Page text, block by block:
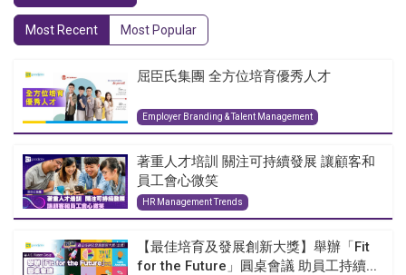
Most Recent Most Popular
屈臣氏集團 全方位培育優秀人才
Employer Branding & Talent Management
著重人才培訓 關注可持續發展 讓顧客和
員工會心微笑
HR Management Trends
【最佳培育及發展創新大獎】舉辦「Fit
for the Future」圓桌會議 助員工持續...